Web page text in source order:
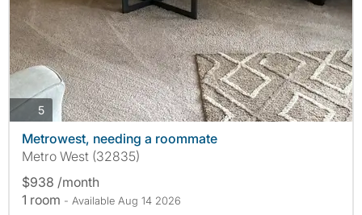
5photos
Metrowest, needing a roommate
Metro West (32835)
$938 /month
1 room - Available Aug 14 2026